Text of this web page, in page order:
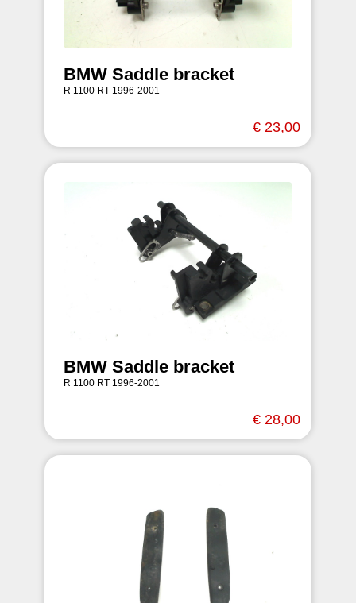
BMW Saddle bracket
R 1100 RT 1996-2001
€ 23,00
BMW Saddle bracket
R 1100 RT 1996-2001
€ 28,00